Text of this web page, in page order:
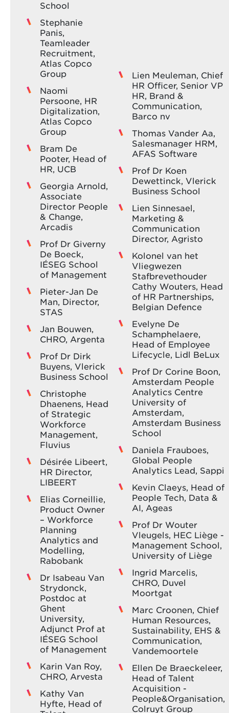
addition, she serves as an advisor to CO‑PREV
and the federal cabinet of the Minister of Public
Health on the reform of medical supervision and
reintegration legislation. Her unique
combination of medical expertise, policy insight
and hands‑on experience makes her the
authority to help HR leaders overcome hurdles
and turn reintegration into a strategic lever for
wellbeing and performance.
In this session, Fluvius shares how the Great
Place To Work® survey steers their HR policy
and strategic choices. You’ll gain an honest look
at their successes, challenges and pitfalls, along
with concrete insights into how investing in
people leads to sustainable organisational
results.
School
Stephanie
Panis,
Teamleader
Recruitment,
Atlas Copco
Group
Naomi
Persoone, HR
Digitalization,
Atlas Copco
Group
Bram De
Pooter, Head of
HR, UCB
Georgia Arnold,
Associate
Director People
& Change,
Arcadis
Prof Dr Giverny
De Boeck,
IÉSEG School
of Management
Pieter-Jan De
Man, Director,
STAS
Jan Bouwen,
CHRO, Argenta
Prof Dr Dirk
Buyens, Vlerick
Business School
Christophe
Dhaenens, Head
of Strategic
Workforce
Management,
Fluvius
Désirée Libeert,
HR Director,
LIBEERT
Elias Corneillie,
Product Owner
– Workforce
Planning
Analytics and
Modelling,
Rabobank
Dr Isabeau Van
Strydonck,
Postdoc at
Ghent
University,
Adjunct Prof at
IÉSEG School
of Management
Karin Van Roy,
CHRO, Arvesta
Kathy Van
Hyfte, Head of
Lien Meuleman, Chief
HR Officer, Senior VP
HR, Brand &
Communication,
Barco nv
Thomas Vander Aa,
Salesmanager HRM,
AFAS Software
Prof Dr Koen
Dewettinck, Vlerick
Business School
Lien Sinnesael,
Marketing &
Communication
Director, Agristo
Kolonel van het
Vliegwezen
Stafbrevethouder
Cathy Wouters, Head
of HR Partnerships,
Belgian Defence
Evelyne De
Schamphelaere,
Head of Employee
Lifecycle, Lidl BeLux
Prof Dr Corine Boon,
Amsterdam People
Analytics Centre
University of
Amsterdam,
Amsterdam Business
School
Daniela Frauboes,
Global People
Analytics Lead, Sappi
Kevin Claeys, Head of
People Tech, Data &
AI, Ageas
Prof Dr Wouter
Vleugels, HEC Liège -
Management School,
University of Liège
Ingrid Marcelis,
CHRO, Duvel
Moortgat
Marc Croonen, Chief
Human Resources,
Sustainability, EHS &
Communication,
Vandemoortele
Ellen De Braeckeleer,
Head of Talent
Acquisition -
People&Organisation,
Colruyt Group